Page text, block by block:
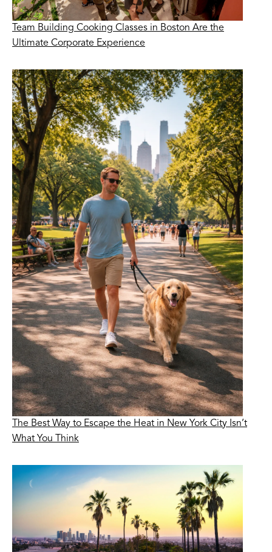
Team Building Cooking Classes in Boston Are the
Ultimate Corporate Experience
The Best Way to Escape the Heat in New York City Isn’t
What You Think